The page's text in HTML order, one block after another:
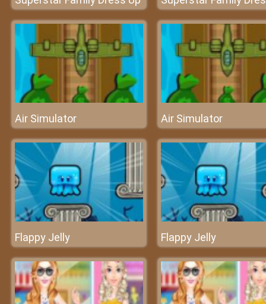
Air Simulator Air Simulator
Flappy Jelly Flappy Jelly